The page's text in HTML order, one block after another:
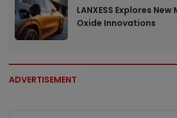
LANXESS Explores
Oxide Innovations
ADVERTISEMENT